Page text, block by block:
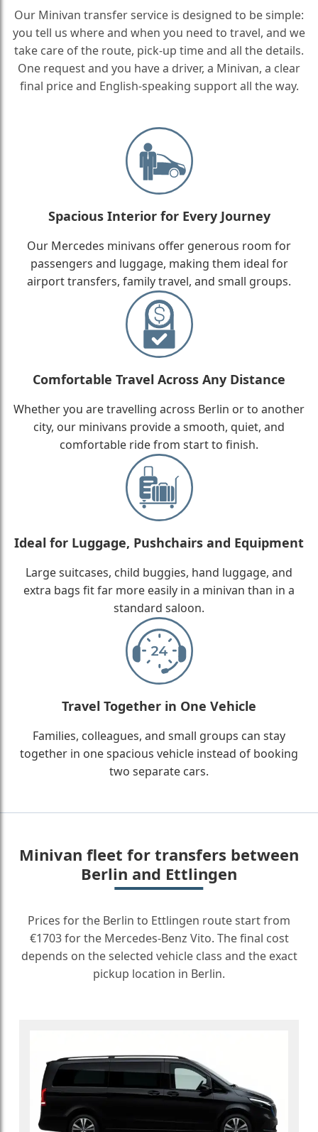
Our Minivan transfer service is designed to be simple:
you tell us where and when you need to travel, and we
take care of the route, pick-up time and all the details.
One request and you have a driver, a Minivan, a clear
final price and English-speaking support all the way.
Spacious Interior for Every Journey
Our Mercedes minivans offer generous room for
passengers and luggage, making them ideal for
airport transfers, family travel, and small groups.
Comfortable Travel Across Any Distance
Whether you are travelling across Berlin or to another
city, our minivans provide a smooth, quiet, and
comfortable ride from start to finish.
Ideal for Luggage, Pushchairs and Equipment
Large suitcases, child buggies, hand luggage, and
extra bags fit far more easily in a minivan than in a
standard saloon.
Travel Together in One Vehicle
Families, colleagues, and small groups can stay
together in one spacious vehicle instead of booking
two separate cars.
Minivan fleet for transfers between
Berlin and Ettlingen
Prices for the Berlin to Ettlingen route start from
€1703 for the Mercedes-Benz Vito. The final cost
depends on the selected vehicle class and the exact
pickup location in Berlin.